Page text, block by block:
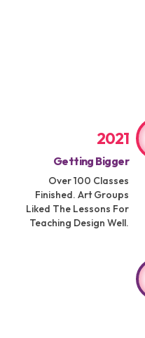
2021
Getting Bigger
Over 100 Classes
Finished. Art Groups
Liked The Lessons For
Teaching Design Well.